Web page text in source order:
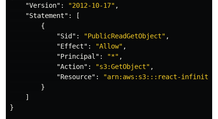
"Version" : "2012-10-17" ,
"Statement" :
[
{
"Sid" : "PublicReadGetObject" ,
"Effect" : "Allow" ,
"Principal" : "*" ,
"Action" : "s3:GetObject" ,
"Resource" :
"arn:aws:s3:::react-
}
]
}